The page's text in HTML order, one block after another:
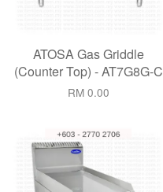
ATOSA Gas Griddle
(Counter Top) - AT7G8G-C
RM 0.00